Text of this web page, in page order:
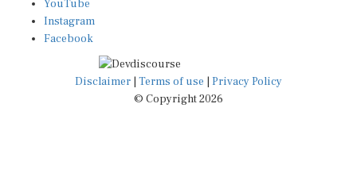
Instagram
Facebook
Disclaimer|Terms of use
© Copyright 2026